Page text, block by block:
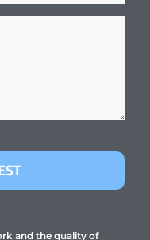
and the quality of